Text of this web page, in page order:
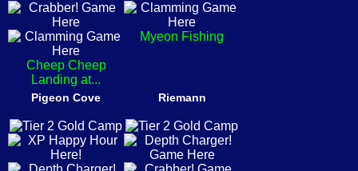
Cheep Cheep
Landing at...
Myeon Fishing
Pigeon Cove Riemann